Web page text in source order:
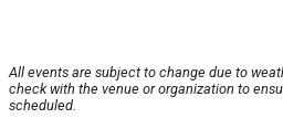
All events are subject to change due to
check with the venue or organization to
scheduled.